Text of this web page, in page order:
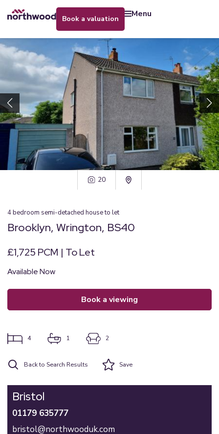
book a valuation menu
20
4bedroom semi-detached houseto let
Brooklyn, Wrington, BS40
£1,725 PCM | To Let
Available Now
book a viewing
4 1 2
Back to Search Results Save
Bristol
01179 635777
bristol@northwooduk.com